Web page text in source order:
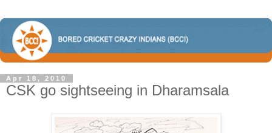
Apr 18, 2010
CSK go sightseeing in Dharamsala